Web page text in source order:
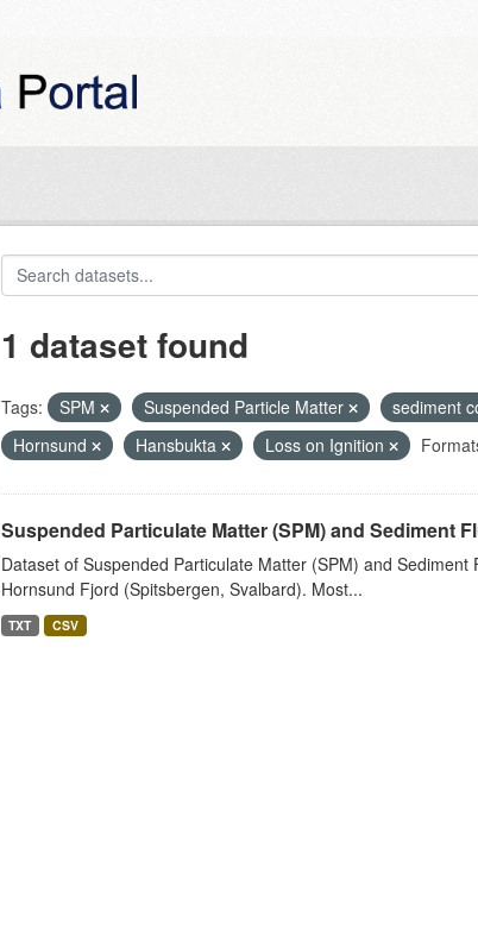
1 dataset found
Tags: SPM Suspended Particle Matter
sediment
Hornsund
Hansbukta Loss on Ignition
Suspended Particulate Matter (SPM) and Sediment
Dataset of Suspended Particulate Matter (SPM) and
Hornsund Fjord (Spitsbergen, Svalbard). Most...
TXT CSV